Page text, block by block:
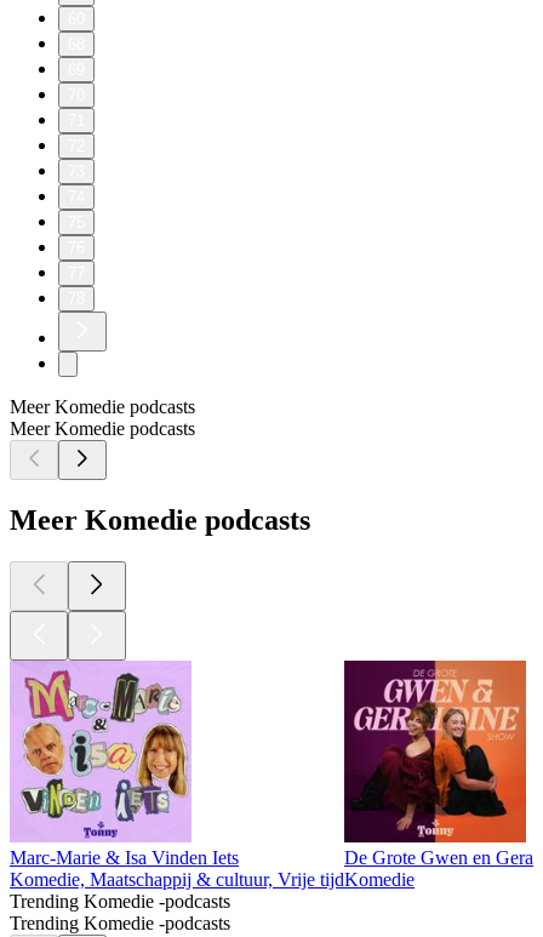
Meer Komedie podcasts
Meer Komedie podcasts
Meer Komedie podcasts
Marc-Marie & Isa Vinden Iets
Komedie, Maatschappij & cultuur, Vrije tijd
De Grote Gwen en
Komedie
Trending Komedie -podcasts
Trending Komedie -podcasts